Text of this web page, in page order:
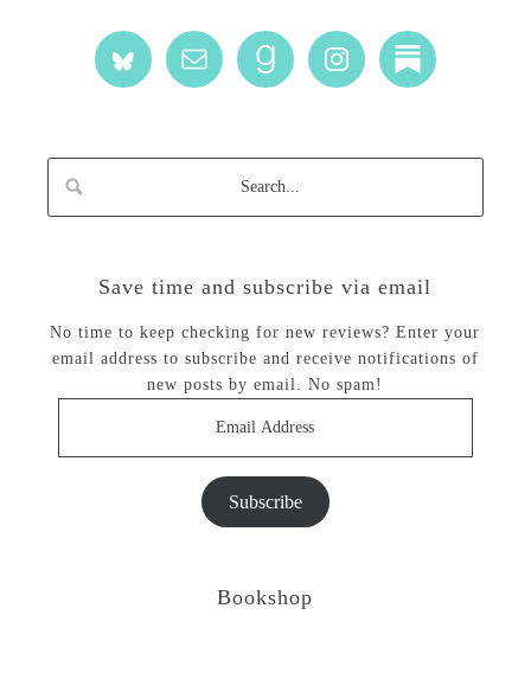
Save time and subscribe via email
No time to keep checking for new reviews? Enter your
email address to subscribe and receive notifications of
new posts by email. No spam!
Subscribe
Bookshop